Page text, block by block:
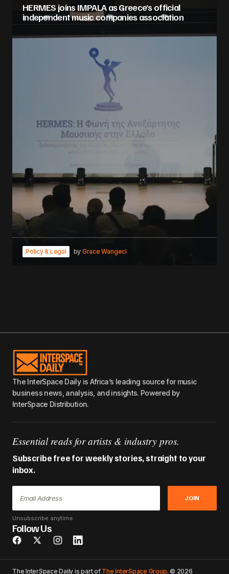
HERMES joins IMPALA as Greece’s official
independent music companies association
Policy & Legal by Grace Wangeci
The InterSpace Daily is Africa’s leading source for music
business news, analysis, and insights. Powered by
InterSpace Distribution.
Essential reads for artists & industry pros.
Subscribe free for weekly stories, straight to your
inbox.
JOIN
Unsubscribe anytime.
Follow Us
The InterSpace Daily is part of The InterSpace Group. © 2026